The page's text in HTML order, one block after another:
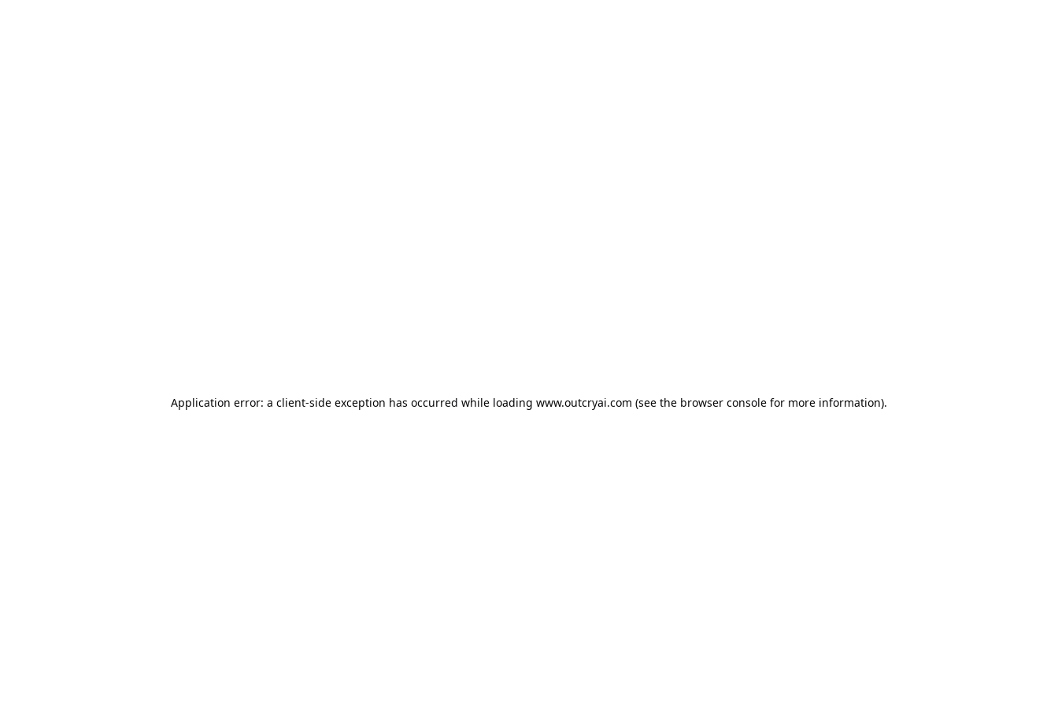
Application error: a client-side exception has occurred while loading www.outcryai.com (see the browser console for more information).